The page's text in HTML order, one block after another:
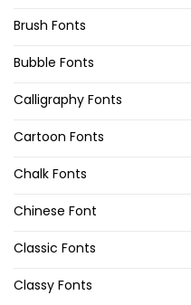
Brush Fonts
Bubble Fonts
Calligraphy Fonts
Cartoon Fonts
Chalk Fonts
Chinese Font
Classic Fonts
Classy Fonts